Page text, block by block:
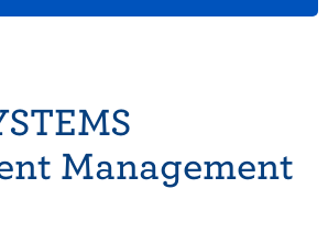
Management